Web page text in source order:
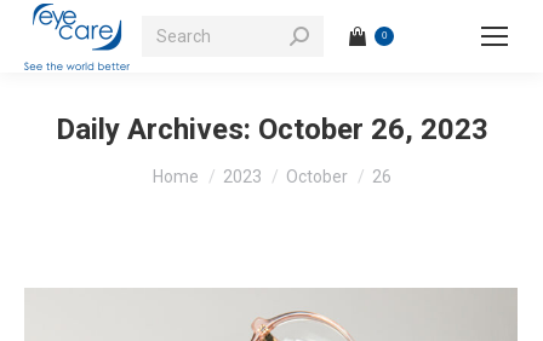
Search: 0
Daily Archives: October 26, 2023
You are here:
Home 2023 October 26